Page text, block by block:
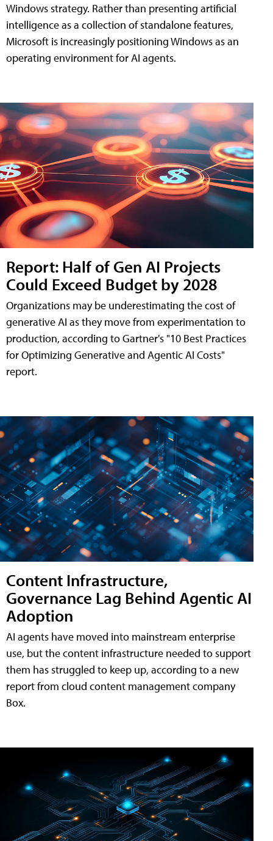
Windows strategy. Rather than presenting artificial
intelligence as a collection of standalone features,
Microsoft is increasingly positioning Windows as an
operating environment for AI agents.
Report: Half of Gen AI Projects
Could Exceed Budget by 2028
Organizations may be underestimating the cost of
generative AI as they move from experimentation to
production, according to Gartner's "10 Best Practices
for Optimizing Generative and Agentic AI Costs"
report.
Content Infrastructure,
Governance Lag Behind Agentic AI
Adoption
AI agents have moved into mainstream enterprise
use, but the content infrastructure needed to support
them has struggled to keep up, according to a new
report from cloud content management company
Box.